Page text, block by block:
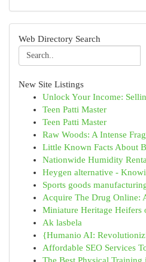
Web Directory Search
New Site Listings
Unlock Your Income:
Teen Patti Master
Teen Patti Master
Raw Woods: A Intense
Little Known Facts About
Nationwide Humidity
Heygen alternative -
Sports goods
Acquire The Drug Online:
Miniature Heritage Heifers
Ak lasbela
{Humanio AI:
Affordable SEO Services